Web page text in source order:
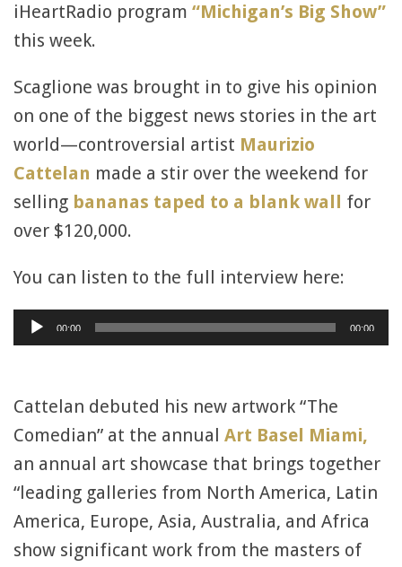
iHeartRadio program “Michigan’s Big Show”
this week.
Scaglione was brought in to give his opinion
on one of the biggest news stories in the art
world—controversial artist Maurizio
Cattelan made a stir over the weekend for
selling bananas taped to a blank wall for
over $120,000.
You can listen to the full interview here:
Audio
Player
00:00 00:00
Cattelan debuted his new artwork “The
Comedian” at the annual Art Basel Miami,
an annual art showcase that brings together
“leading galleries from North America, Latin
America, Europe, Asia, Australia, and Africa
show significant work from the masters of